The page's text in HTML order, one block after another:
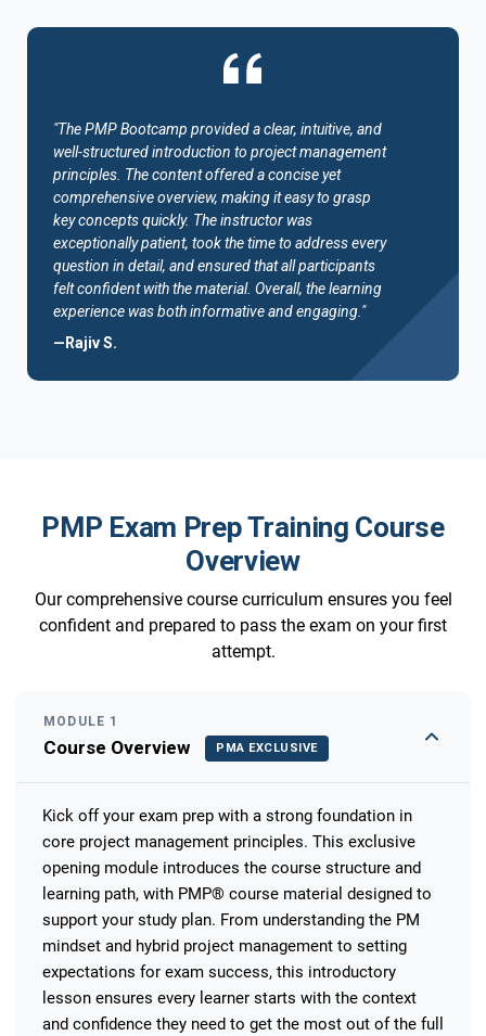
"The PMP Bootcamp provided a clear, intuitive, and
well-structured introduction to project management
principles. The content offered a concise yet
comprehensive overview, making it easy to grasp
key concepts quickly. The instructor was
exceptionally patient, took the time to address every
question in detail, and ensured that all participants
felt confident with the material. Overall, the learning
experience was both informative and engaging."
—Rajiv S.
PMP Exam Prep Training Course
Overview
Our comprehensive course curriculum ensures you feel
confident and prepared to pass the exam on your first
attempt.
MODULE 1
Course Overview PMA EXCLUSIVE
Kick off your exam prep with a strong foundation in
core project management principles. This exclusive
opening module introduces the course structure and
learning path, with PMP® course material designed to
support your study plan. From understanding the PM
mindset and hybrid project management to setting
expectations for exam success, this introductory
lesson ensures every learner starts with the context
and confidence they need to get the most out of the full